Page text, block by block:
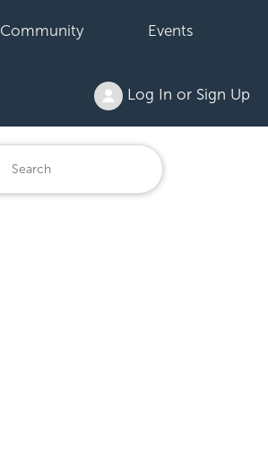
Community Events
Log In or Sign Up